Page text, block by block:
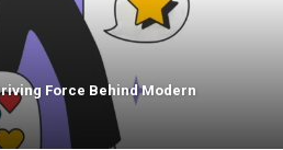
Force Behind Modern